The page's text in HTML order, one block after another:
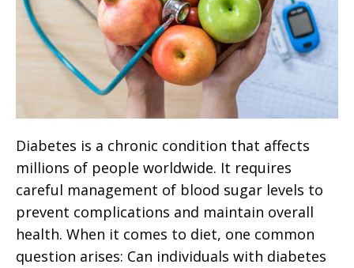
Diabetes is a chronic condition that affects
millions of people worldwide. It requires
careful management of blood sugar levels to
prevent complications and maintain overall
health. When it comes to diet, one common
question arises: Can individuals with diabetes